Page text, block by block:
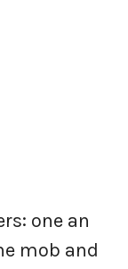
one an
mob and